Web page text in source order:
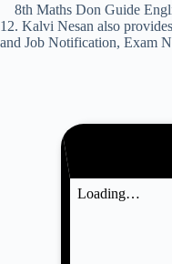
8th Maths Don Guide
12. Kalvi Nesan also
and Job Notification, Exam